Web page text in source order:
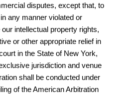
disputes, except that, to
any manner violated or
intellectual property rights,
or other appropriate relief in
in the State of New York,
jurisdiction and venue
shall be conducted under
of the American Arbitration